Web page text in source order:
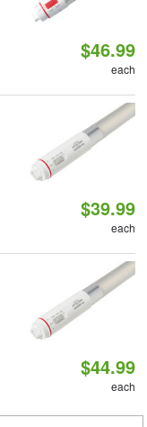
$46.99
each
$39.99
each
$44.99
each